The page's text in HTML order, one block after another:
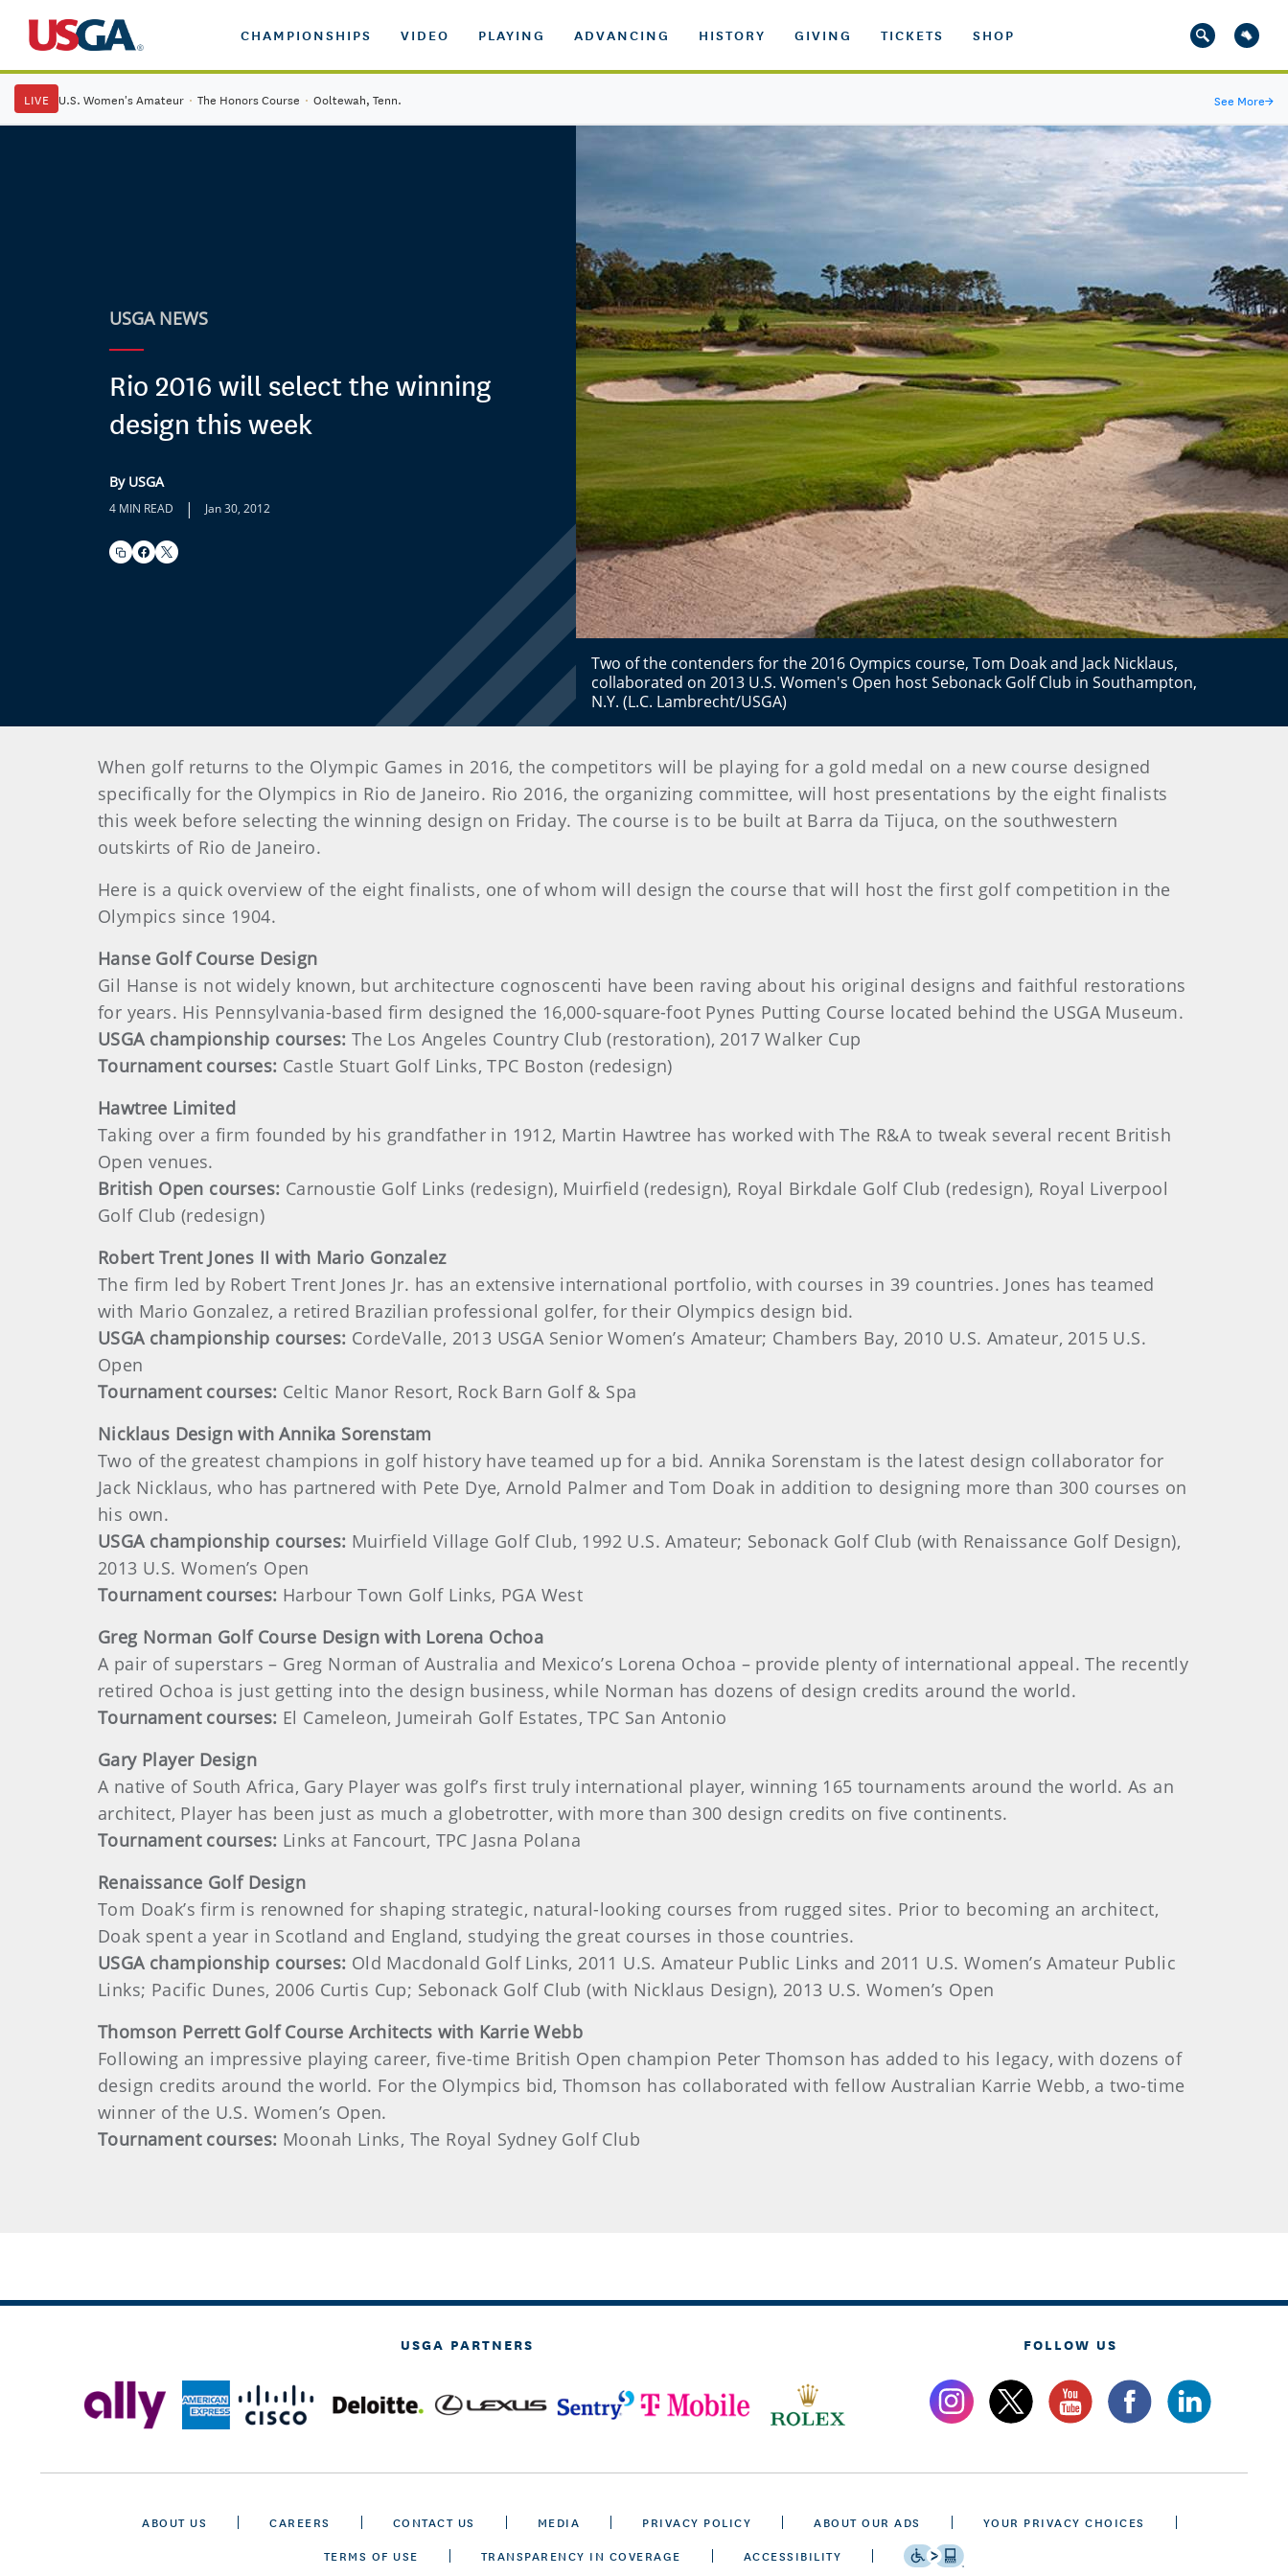
CHAMPIONSHIPS VIDEO PLAYING ADVANCING HISTORY GIVING TICKETS SHOP
LIVE U.S. Women's Amateur · The Honors Course · Ooltewah, Tenn. See More→
USGA NEWS
Rio 2016 will select the winning
design this week
By USGA
4 MIN READ | Jan 30, 2012
Two of the contenders for the 2016 Oympics course, Tom Doak and Jack Nicklaus,
collaborated on 2013 U.S. Women's Open host Sebonack Golf Club in Southampton,
N.Y. (L.C. Lambrecht/USGA)
When golf returns to the Olympic Games in 2016, the competitors will be playing for a gold medal on a new course designed
specifically for the Olympics in Rio de Janeiro. Rio 2016, the organizing committee, will host presentations by the eight finalists
this week before selecting the winning design on Friday. The course is to be built at Barra da Tijuca, on the southwestern
outskirts of Rio de Janeiro.
Here is a quick overview of the eight finalists, one of whom will design the course that will host the first golf competition in the
Olympics since 1904.
Hanse Golf Course Design
Gil Hanse is not widely known, but architecture cognoscenti have been raving about his original designs and faithful restorations
for years. His Pennsylvania-based firm designed the 16,000-square-foot Pynes Putting Course located behind the USGA Museum.
USGA championship courses: The Los Angeles Country Club (restoration), 2017 Walker Cup
Tournament courses: Castle Stuart Golf Links, TPC Boston (redesign)
Hawtree Limited
Taking over a firm founded by his grandfather in 1912, Martin Hawtree has worked with The R&A to tweak several recent British
Open venues.
British Open courses: Carnoustie Golf Links (redesign), Muirfield (redesign), Royal Birkdale Golf Club (redesign), Royal Liverpool
Golf Club (redesign)
RobertTrent Jones II with Mario Gonzalez
The firm led by Robert Trent Jones Jr. has an extensive international portfolio, with courses in 39 countries. Jones has teamed
with Mario Gonzalez, a retired Brazilian professional golfer, for their Olympics design bid.
USGA championship courses: CordeValle, 2013 USGA Senior Women’s Amateur; Chambers Bay, 2010 U.S. Amateur, 2015 U.S.
Open
Tournament courses: Celtic Manor Resort, Rock Barn Golf & Spa
Nicklaus Design with Annika Sorenstam
Two of the greatest champions in golf history have teamed up for a bid. Annika Sorenstam is the latest design collaborator for
Jack Nicklaus, who has partnered with Pete Dye, Arnold Palmer and Tom Doak in addition to designing more than 300 courses on
his own.
USGA championship courses: Muirfield Village Golf Club, 1992 U.S. Amateur; Sebonack Golf Club (with Renaissance Golf Design),
2013 U.S. Women’s Open
Tournament courses: Harbour Town Golf Links, PGA West
GregNorman Golf Course Design with Lorena Ochoa
A pair of superstars – Greg Norman of Australia and Mexico’s Lorena Ochoa – provide plenty of international appeal. The recently
retired Ochoa is just getting into the design business, while Norman has dozens of design credits around the world.
Tournament courses: El Cameleon, Jumeirah Golf Estates, TPC San Antonio
GaryPlayerDesign
A native of South Africa, Gary Player was golf’s first truly international player, winning 165 tournaments around the world. As an
architect, Player has been just as much a globetrotter, with more than 300 design credits on five continents.
Tournament courses: Links at Fancourt, TPC Jasna Polana
Renaissance Golf Design
Tom Doak’s firm is renowned for shaping strategic, natural-looking courses from rugged sites. Prior to becoming an architect,
Doak spent a year in Scotland and England, studying the great courses in those countries.
USGA championship courses: Old Macdonald Golf Links, 2011 U.S. Amateur Public Links and 2011 U.S. Women’s Amateur Public
Links; Pacific Dunes, 2006 Curtis Cup; Sebonack Golf Club (with Nicklaus Design), 2013 U.S. Women’s Open
Thomson Perrett Golf Course Architects with Karrie Webb
Following an impressive playing career, five-time British Open champion Peter Thomson has added to his legacy, with dozens of
design credits around the world. For the Olympics bid, Thomson has collaborated with fellow Australian Karrie Webb, a two-time
winner of the U.S. Women’s Open.
Tournament courses: Moonah Links, The Royal Sydney Golf Club
USGA PARTNERS FOLLOW US
ABOUT US CAREERS CONTACT US MEDIA PRIVACY POLICY ABOUT OUR ADS
YOUR PRIVACY CHOICES
TERMS OF USE
TRANSPARENCY IN COVERAGE ACCESSIBILITY